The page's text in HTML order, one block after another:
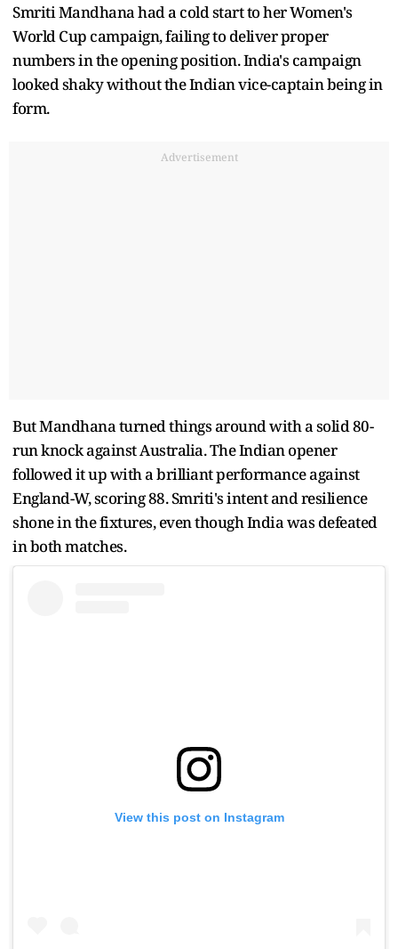
Smriti Mandhana had a cold start to her Women's
World Cup campaign, failing to deliver proper
numbers in the opening position. India's campaign
looked shaky without the Indian vice-captain being in
form.
Advertisement
But Mandhana turned things around with a solid 80-
run knock against Australia. The Indian opener
followed it up with a brilliant performance against
England-W, scoring 88. Smriti's intent and resilience
shone in the fixtures, even though India was defeated
in both matches.
View this post on Instagram